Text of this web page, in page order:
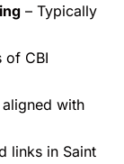
– Typically
of CBI
aligned with
links in Saint